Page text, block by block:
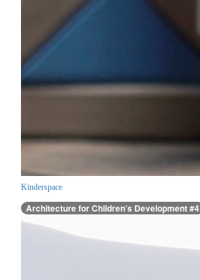
Kinderspace
Architecture for Children’s Development #4